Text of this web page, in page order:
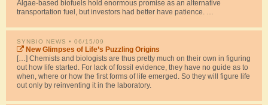
Algae-based biofuels hold enormous promise as an alternative
transportation fuel, but investors had better have patience. …
SYNBIO NEWS • 06/15/09
New Glimpses of Life’s Puzzling Origins
[…] Chemists and biologists are thus pretty much on their own in figuring
out how life started. For lack of fossil evidence, they have no guide as to
when, where or how the first forms of life emerged. So they will figure life
out only by reinventing it in the laboratory.